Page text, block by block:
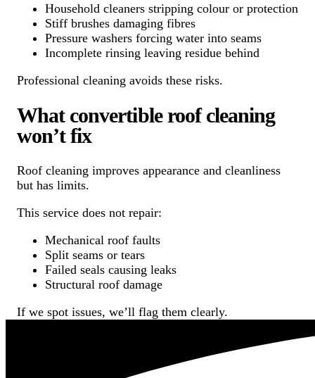
Household cleaners stripping colour or protection
Stiff brushes damaging fibres
Pressure washers forcing water into seams
Incomplete rinsing leaving residue behind
Professional cleaning avoids these risks.
What convertible roof cleaning
won’t fix
Roof cleaning improves appearance and cleanliness
but has limits.
This service does not repair:
Mechanical roof faults
Split seams or tears
Failed seals causing leaks
Structural roof damage
If we spot issues, we’ll flag them clearly.